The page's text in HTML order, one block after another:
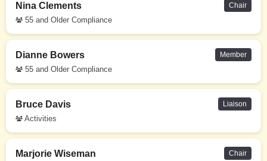
Nina Clements
55 and Older Compliance
Chair
Dianne Bowers
55 and Older Compliance
Member
Bruce Davis
Activities
Liaison
Marjorie Wiseman Chair